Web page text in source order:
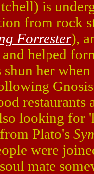
is
from rock
Forrester),
helped
shun her
restaurants
looking for
Plato's
were
mate